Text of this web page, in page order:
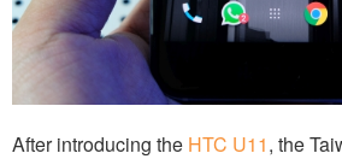
After introducing the HTC U11, the